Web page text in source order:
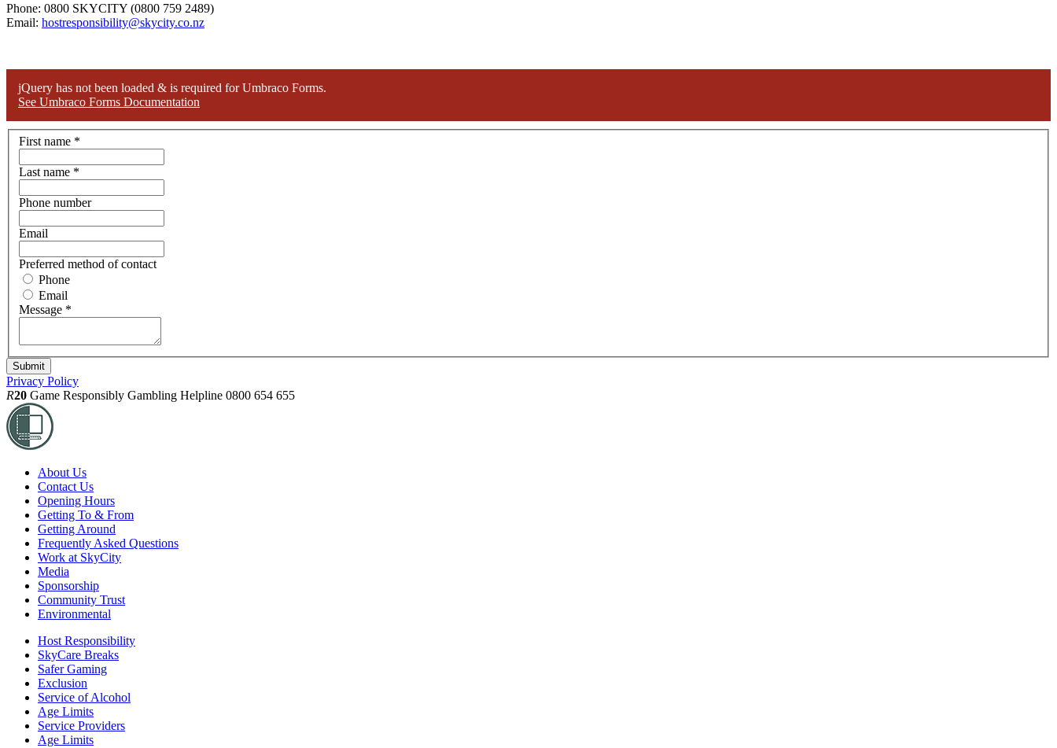
Phone: 0800 SKYCITY (0800 759 2489)
Email: hostresponsibility@skycity.co.nz
jQuery has not been loaded & is required for Umbraco Forms.
See Umbraco Forms Documentation
First name *
Last name *
Phone number
Email
Preferred method of contact
Phone
Email
Message *
Privacy Policy
R20 Game Responsibly Gambling Helpline 0800 654 655
About Us
Contact Us
Opening Hours
Getting To & From
Getting Around
Frequently Asked Questions
Work at SkyCity
Media
Sponsorship
Community Trust
Environmental
Host Responsibility
SkyCare Breaks
Safer Gaming
Exclusion
Service of Alcohol
Age Limits
Service Providers
Age Limits